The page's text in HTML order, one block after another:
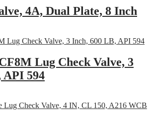
4A, Dual Plate, 8 Inch
Lug Check Valve, 3
API 594